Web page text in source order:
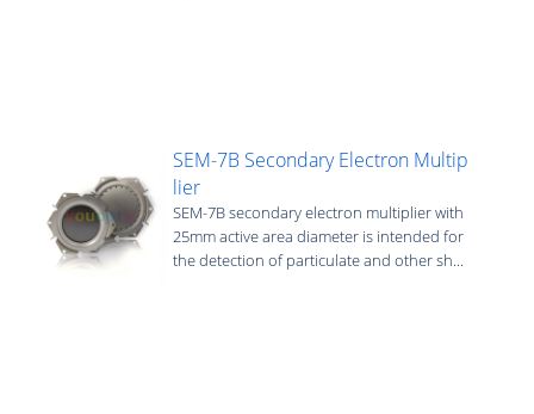
SEM-7B Secondary Electron Multip
lier
SEM-7B secondary electron multiplier with
25mm active area diameter is intended for
the detection of particulate and other sh...